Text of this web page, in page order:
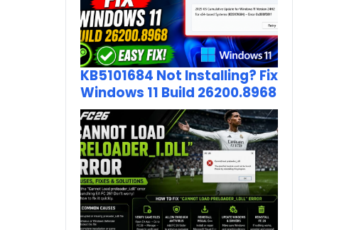
KB5101684 Not Installing? Fix
Windows 11 Build 26200.8968